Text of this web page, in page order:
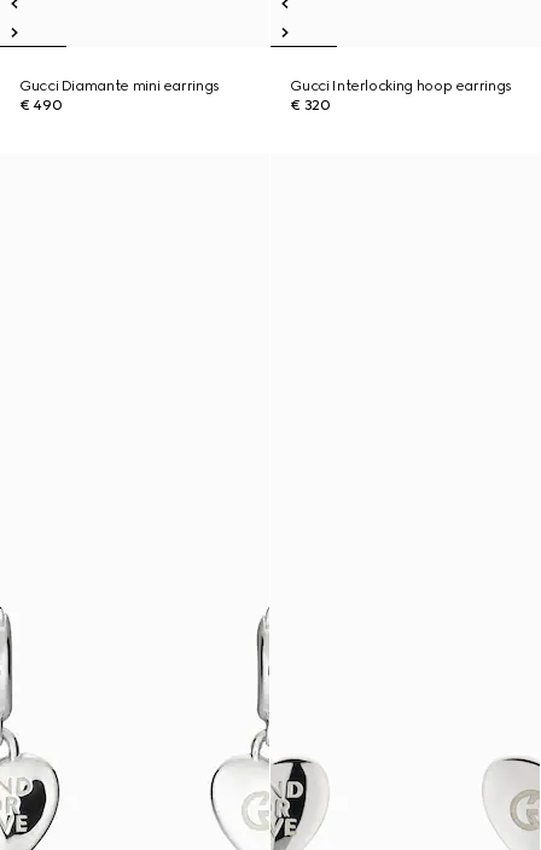
Gucci Diamante mini earrings
€ 490
Gucci Interlocking hoop earrings
€ 320